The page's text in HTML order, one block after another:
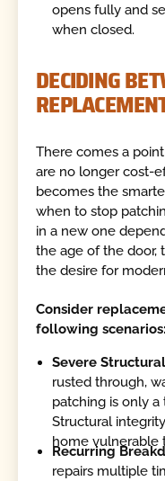
opens fully and
when closed.
DECIDING
There comes a
are no longer cost-
becomes the
when to stop
in a new one
the age of the door,
the desire for
Consider
following scenarios:
Severe
rusted through,
patching is only
Structural
home vulnerable
Recurring
repairs multiple